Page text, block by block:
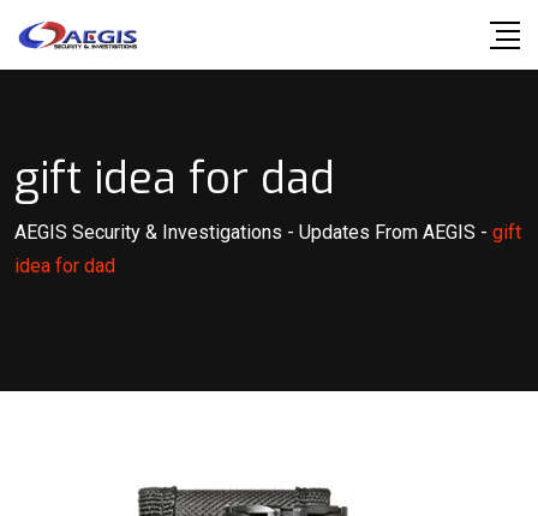
gift idea for dad
AEGIS Security & Investigations - Updates From AEGIS - gift
idea for dad